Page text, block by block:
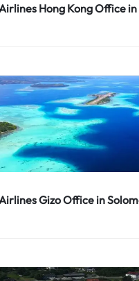
Hong Kong Office
Gizo Office in